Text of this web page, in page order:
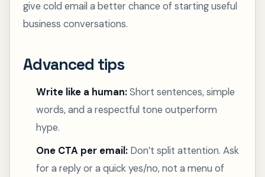
give cold email a better chance of starting useful
business conversations.
Advanced tips
Write like a human:Short sentences, simple
words, and a respectful tone outperform
hype.
One CTA per email:Don’t split attention. Ask
for a reply or a quick yes/no, not a menu of